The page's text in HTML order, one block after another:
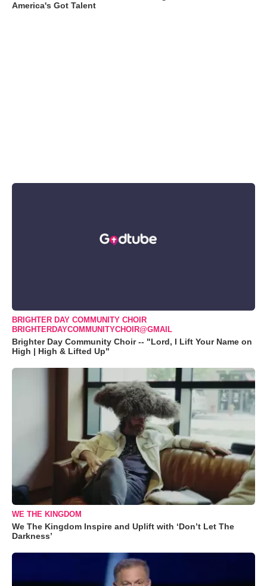
America's Got Talent
BRIGHTER DAY COMMUNITY CHOIR
BRIGHTERDAYCOMMUNITYCHOIR@GMAIL
Brighter Day Community Choir -- "Lord, I Lift Your Name on
High | High & Lifted Up"
WE THE KINGDOM
We The Kingdom Inspire and Uplift with ‘Don’t Let The
Darkness’